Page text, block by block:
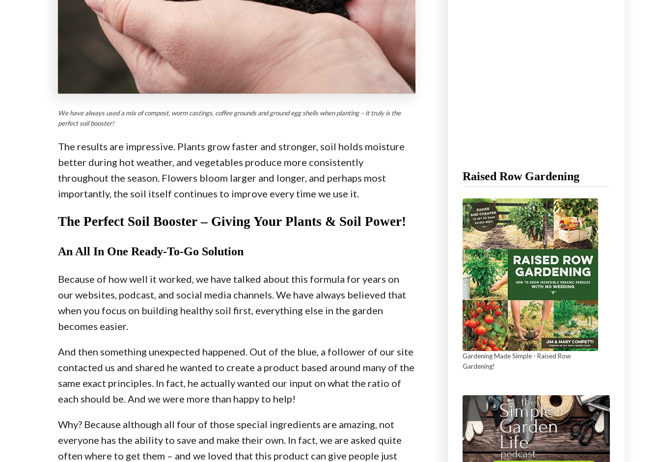
We have always used a mix of compost, worm castings, coffee grounds and ground egg shells when planting – it truly is the
perfect soil booster!
The results are impressive. Plants grow faster and stronger, soil holds moisture
better during hot weather, and vegetables produce more consistently
throughout the season. Flowers bloom larger and longer, and perhaps most
importantly, the soil itself continues to improve every time we use it.
The Perfect Soil Booster – Giving Your Plants & Soil Power!
An All In One Ready-To-Go Solution
Because of how well it worked, we have talked about this formula for years on
our websites, podcast, and social media channels. We have always believed that
when you focus on building healthy soil first, everything else in the garden
becomes easier.
And then something unexpected happened. Out of the blue, a follower of our site
contacted us and shared he wanted to create a product based around many of the
same exact principles. In fact, he actually wanted our input on what the ratio of
each should be. And we were more than happy to help!
Why? Because although all four of those special ingredients are amazing, not
everyone has the ability to save and make their own. In fact, we are asked quite
often where to get them – and we loved that this product can give people just
Raised Row Gardening
Gardening Made Simple - Raised Row
Gardening!